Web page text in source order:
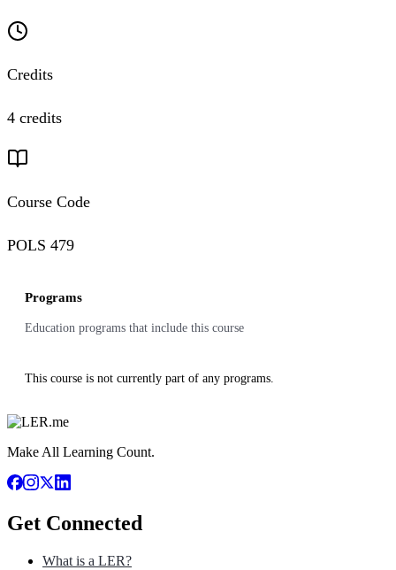
Credits
4 credits
Course Code
POLS 479
Programs
Education programs that include this course
This course is not currently part of any programs.
Make All Learning Count.
Get Connected
What is a LER?